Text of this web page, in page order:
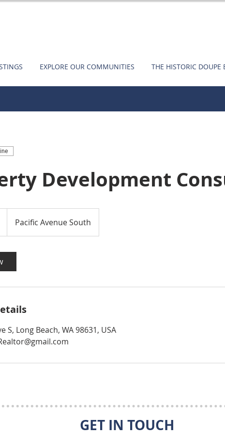
EXPLORE OUR COMMUNITIES THE HISTORIC DOUPE
Development
Pacific Avenue South
S, Long Beach, WA 98631, USA
GET IN TOUCH